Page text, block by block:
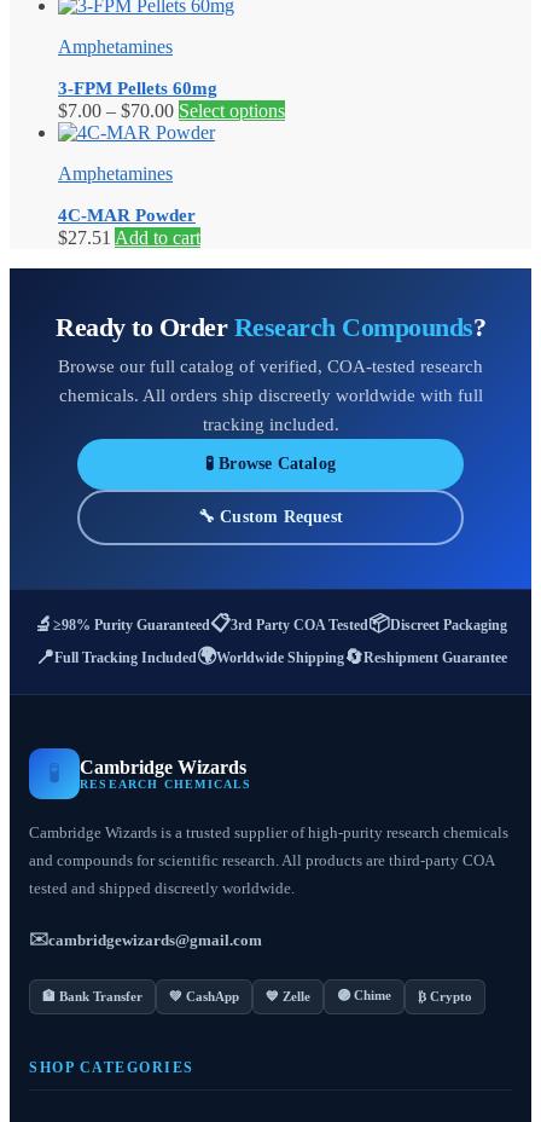
options
page
Amphetamines
3-FPM Pellets 60mg
$7.00 – $70.00Price
range:
Select optionsThis
on
product
page
Amphetamines
4C-MAR Powder
$27.51 Add to cart
Ready to Order Research Compounds?
Browse our full catalog of verified, COA-tested research
chemicals. All orders ship discreetly worldwide with full
tracking included.
🧪 Browse Catalog
🔧 Custom Request
🔬 ≥98% Purity Guaranteed📋3rd Party COA Tested📦Discreet Packaging
📍Full Tracking Included🌍Worldwide Shipping🔄Reshipment Guarantee
🧪 Cambridge Wizards
RESEARCH CHEMICALS
Cambridge Wizards is a trusted supplier of high-purity research chemicals
and compounds for scientific research. All products are third-party COA
tested and shipped discreetly worldwide.
✉️cambridgewizards@gmail.com
🏦 Bank Transfer 💚 CashApp 💙 Zelle 🟣 Chime ₿ Crypto
SHOP CATEGORIES